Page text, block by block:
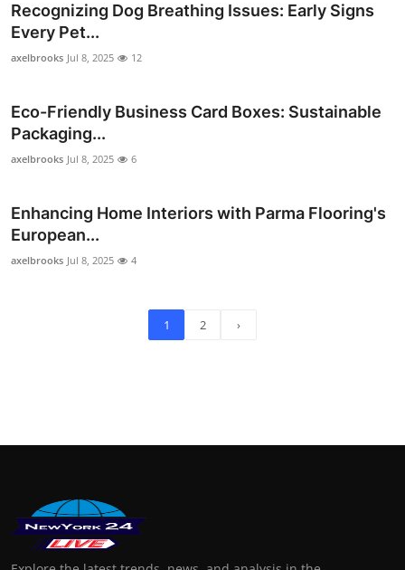
Recognizing Dog Breathing Issues: Early Signs
Every Pet...
axelbrooks Jul 8, 2025 12
Eco-Friendly Business Card Boxes: Sustainable
Packaging...
axelbrooks Jul 8, 2025 6
Enhancing Home Interiors with Parma Flooring's
European...
axelbrooks Jul 8, 2025 4
1 2 ›